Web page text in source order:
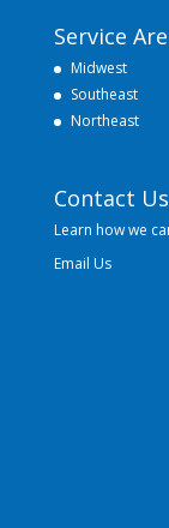
Service
Midwest
Southeast
Northeast
Contact Us
Learn how we
Email Us